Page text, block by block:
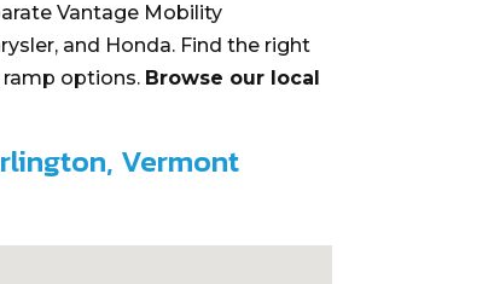
Vantage Mobility
and Honda. Find the right
ramp options. Browse our local
Vermont